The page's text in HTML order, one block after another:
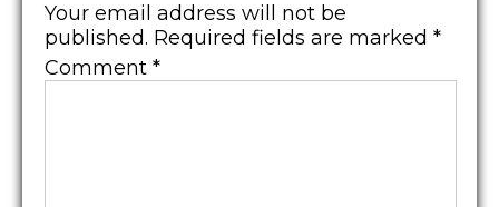
Your email address will not be
published. Required fields are marked *
Comment *